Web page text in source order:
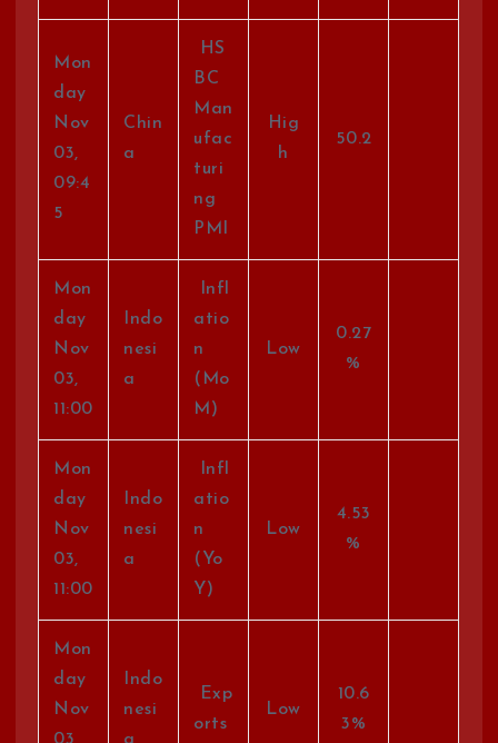
Mon
day
Nov
03,
09:4
5
Chin
a
HS
BC
Man
ufac
turi
ng
PMI
Hig
h
50.2
Mon
day
Nov
03,
11:00
Indo
nesi
a
Infl
atio
n
(Mo
M)
Low
0.27
%
Mon
day
Nov
03,
11:00
Indo
nesi
a
Infl
atio
n
(Yo
Y)
Low
4.53
%
Mon
day
Nov
Indo
nesi
Exp
orts
Low
10.6
3%